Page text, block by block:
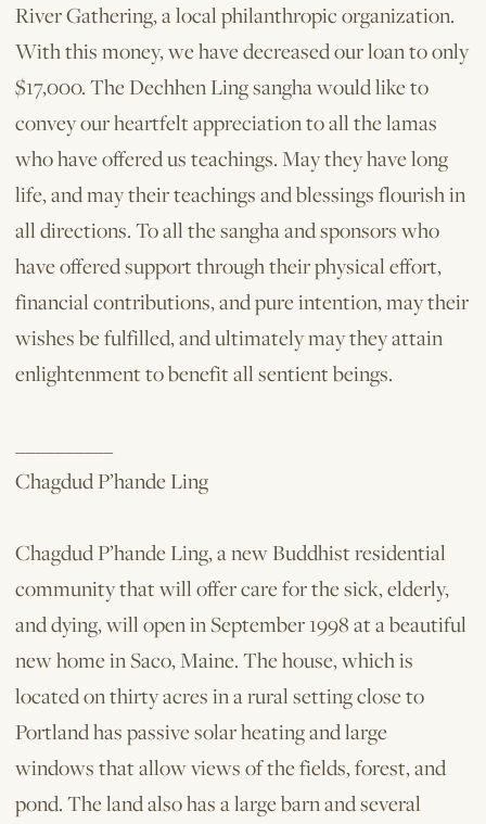
River Gathering, a local philanthropic organization.
With this money, we have decreased our loan to only
$17,000. The Dechhen Ling sangha would like to
convey our heartfelt appreciation to all the lamas
who have offered us teachings. May they have long
life, and may their teachings and blessings flourish in
all directions. To all the sangha and sponsors who
have offered support through their physical effort,
financial contributions, and pure intention, may their
wishes be fulfilled, and ultimately may they attain
enlightenment to benefit all sentient beings.
__________
Chagdud P’hande Ling
Chagdud P’hande Ling, a new Buddhist residential
community that will offer care for the sick, elderly,
and dying, will open in September 1998 at a beautiful
new home in Saco, Maine. The house, which is
located on thirty acres in a rural setting close to
Portland has passive solar heating and large
windows that allow views of the fields, forest, and
pond. The land also has a large barn and several